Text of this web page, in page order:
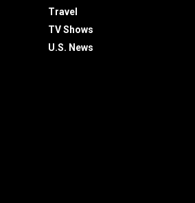
Travel
TV Shows
U.S. News